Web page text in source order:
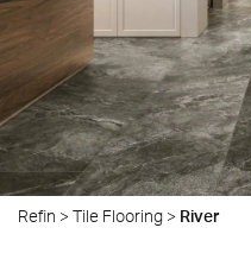
Refin >Tile Flooring > River